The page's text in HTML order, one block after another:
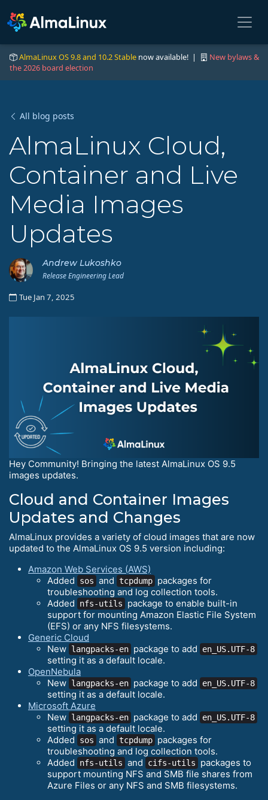
AlmaLinux OS 9.8 and 10.2 Stable now available! |
New bylaws &
the 2026 board election
All blog posts
AlmaLinux Cloud,
Container and Live
Media Images
Updates
Andrew Lukoshko
Release Engineering Lead
Tue Jan 7, 2025
Hey Community! Bringing the latest AlmaLinux OS 9.5
images updates.
Cloud and Container Images
Updates and Changes
AlmaLinux provides a variety of cloud images that are now
updated to the AlmaLinux OS 9.5 version including:
Amazon Web Services (AWS)
Added
sos and tcpdump packages for
troubleshooting and log collection tools.
Added
nfs-utils
package to enable built-in
support for mounting Amazon Elastic File System
(EFS) or any NFS filesystems.
Generic Cloud
New langpacks-en package to add en_US.UTF-8
setting it as a default locale.
OpenNebula
New langpacks-en package to add en_US.UTF-8
setting it as a default locale.
Microsoft Azure
New langpacks-en package to add en_US.UTF-8
setting it as a default locale.
Added
sos and tcpdump packages for
troubleshooting and log collection tools.
Added
nfs-utils and cifs-utils
packages to
support mounting NFS and SMB file shares from
Azure Files or any NFS and SMB filesystems.